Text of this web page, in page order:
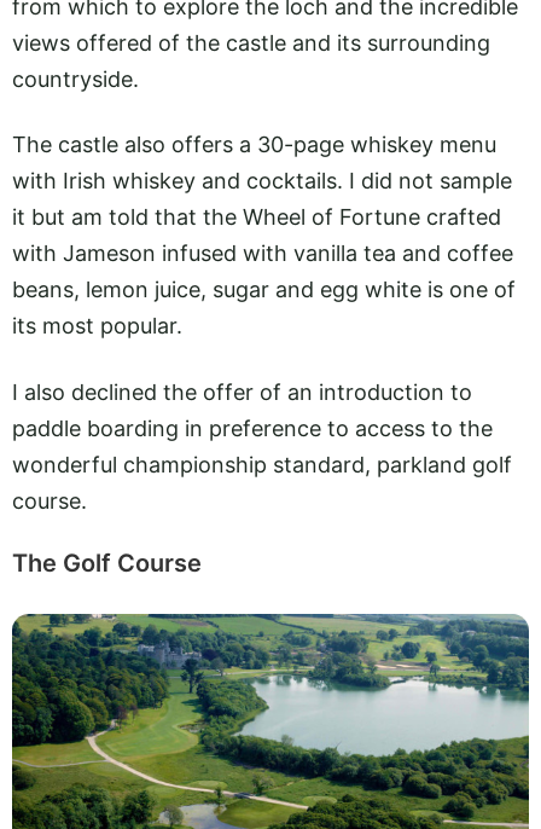
from which to explore the loch and the incredible
views offered of the castle and its surrounding
countryside.
The castle also offers a 30-page whiskey menu
with Irish whiskey and cocktails. I did not sample
it but am told that the Wheel of Fortune crafted
with Jameson infused with vanilla tea and coffee
beans, lemon juice, sugar and egg white is one of
its most popular.
I also declined the offer of an introduction to
paddle boarding in preference to access to the
wonderful championship standard, parkland golf
course.
The Golf Course